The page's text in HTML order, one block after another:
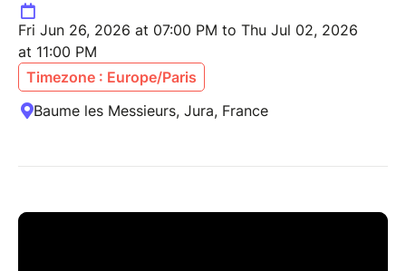
Fri Jun 26, 2026 at 07:00 PM to Thu Jul 02, 2026
at 11:00 PM
Timezone : Europe/Paris
Baume les Messieurs, Jura, France